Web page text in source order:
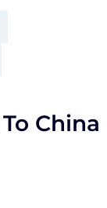
China